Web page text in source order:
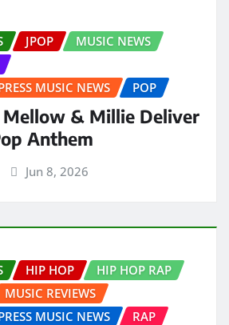
JPOP
MUSIC NEWS
MUSIC NEWS
POP
Mellow & Millie Deliver
Anthem
Jun 8, 2026
HIP HOP
HIP HOP RAP
MUSIC REVIEWS
MUSIC NEWS
RAP